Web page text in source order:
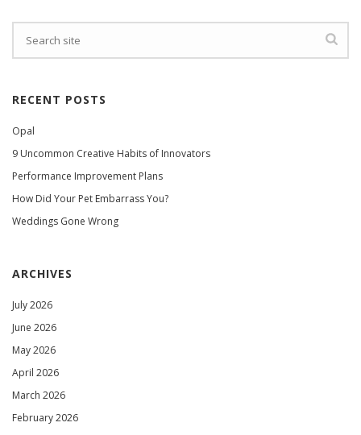
RECENT POSTS
Opal
9 Uncommon Creative Habits of Innovators
Performance Improvement Plans
How Did Your Pet Embarrass You?
Weddings Gone Wrong
ARCHIVES
July 2026
June 2026
May 2026
April 2026
March 2026
February 2026